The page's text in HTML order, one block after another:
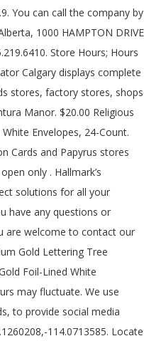
You can call the company by
1000 HAMPTON DRIVE
Store Hours; Hours
Calgary displays complete
stores, factory stores, shops
Manor. $20.00 Religious
Envelopes, 24-Count.
Cards and Papyrus stores
only . Hallmark’s
solutions for all your
have any questions or
are welcome to contact our
Gold Lettering Tree
Foil-Lined White
may fluctuate. We use
to provide social media
114.0713585. Locate